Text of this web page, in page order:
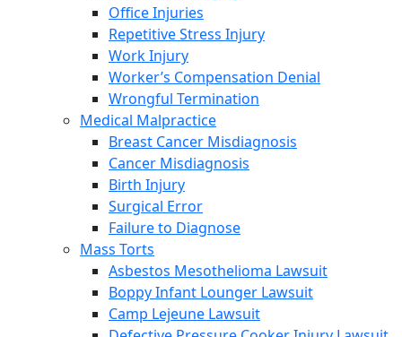
Office Injuries
Repetitive Stress Injury
Work Injury
Worker’s Compensation Denial
Wrongful Termination
Medical Malpractice
Breast Cancer Misdiagnosis
Cancer Misdiagnosis
Birth Injury
Surgical Error
Failure to Diagnose
Mass Torts
Asbestos Mesothelioma Lawsuit
Boppy Infant Lounger Lawsuit
Camp Lejeune Lawsuit